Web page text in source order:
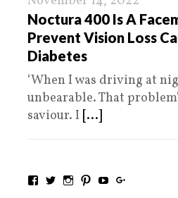
Noctura 400 Is A
Prevent Vision Loss
Diabetes
‘When I was driving at
unbearable. That
saviour. I [...]